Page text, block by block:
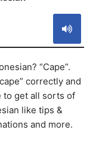
“Cape”.
correctly and
to get all sorts of
like tips &
and more.